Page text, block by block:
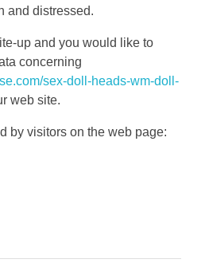
and distressed.
up and you would like to
concerning
sex-doll-heads-wm-doll-
web site.
by visitors on the web page: